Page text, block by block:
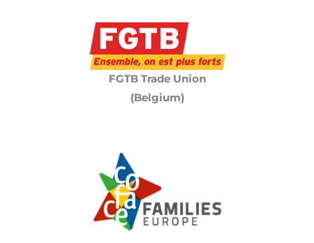
FGTB Trade Union
(Belgium)